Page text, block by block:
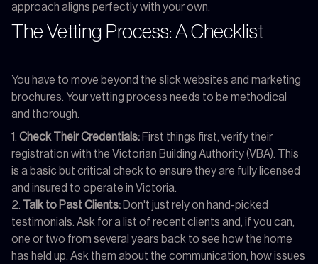
approach aligns perfectly with your own.
The Vetting Process: A Checklist
You have to move beyond the slick websites and marketing
brochures. Your vetting process needs to be methodical
and thorough.
Check Their Credentials: First things first, verify their
registration with the Victorian Building Authority (VBA). This
is a basic but critical check to ensure they are fully licensed
and insured to operate in Victoria.
Talk to Past Clients: Don't just rely on hand-picked
testimonials. Ask for a list of recent clients and, if you can,
one or two from several years back to see how the home
has held up. Ask them about the communication, how issues